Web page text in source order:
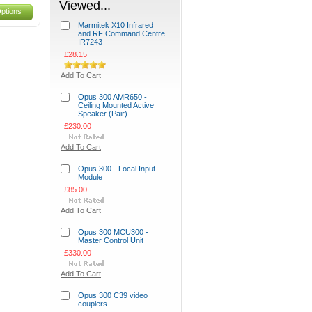
Viewed...
Marmitek X10 Infrared
and RF Command Centre
IR7243
£28.15
Add To Cart
Opus 300 AMR650 -
Ceiling Mounted Active
Speaker (Pair)
£230.00
Add To Cart
Opus 300 - Local Input
Module
£85.00
Add To Cart
Opus 300 MCU300 -
Master Control Unit
£330.00
Add To Cart
Opus 300 C39 video
couplers